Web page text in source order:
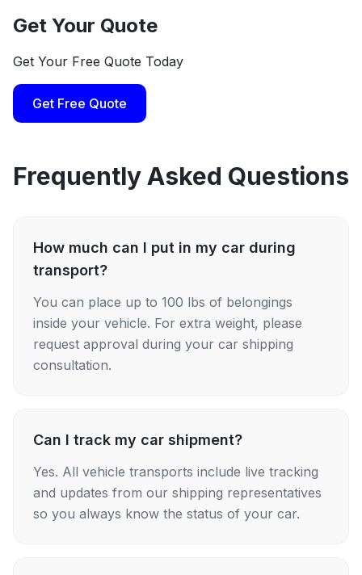
Get Your Quote
Get Your Free Quote Today
Get Free Quote
Frequently Asked Questions
How much can I put in my car during
transport?
You can place up to 100 lbs of belongings
inside your vehicle. For extra weight, please
request approval during your car shipping
consultation.
Can I track my car shipment?
Yes. All vehicle transports include live tracking
and updates from our shipping representatives
so you always know the status of your car.